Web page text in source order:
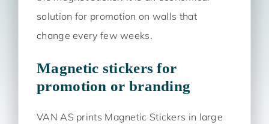
solution for promotion on walls that
change every few weeks.
Magnetic stickers for
promotion or branding
VAN AS prints Magnetic Stickers in large